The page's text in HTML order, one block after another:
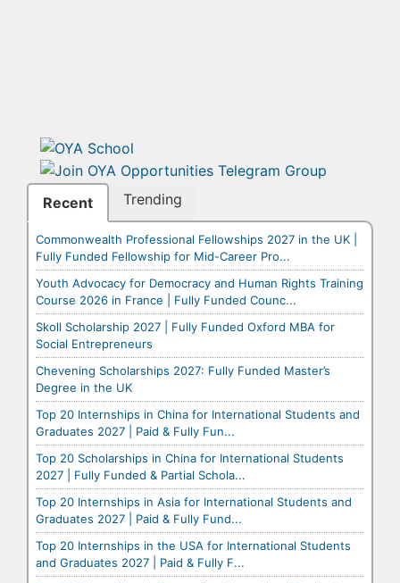
Recent Trending
Commonwealth Professional Fellowships 2027 in the UK |
Fully Funded Fellowship for Mid-Career Pro...
Youth Advocacy for Democracy and Human Rights Training
Course 2026 in France | Fully Funded Counc...
Skoll Scholarship 2027 | Fully Funded Oxford MBA for
Social Entrepreneurs
Chevening Scholarships 2027: Fully Funded Master’s
Degree in the UK
Top 20 Internships in China for International Students and
Graduates 2027 | Paid & Fully Fun...
Top 20 Scholarships in China for International Students
2027 | Fully Funded & Partial Schola...
Top 20 Internships in Asia for International Students and
Graduates 2027 | Paid & Fully Fund...
Top 20 Internships in the USA for International Students
and Graduates 2027 | Paid & Fully F...